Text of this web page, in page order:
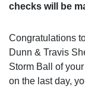
checks will be
Congratulations
Dunn & Travis
Storm Ball of
on the last day,